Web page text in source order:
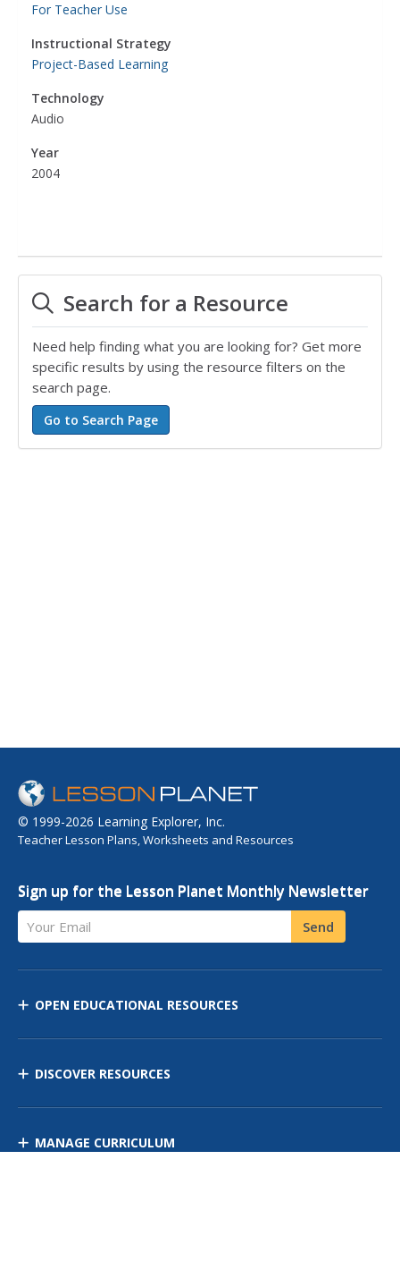
For Teacher Use
Instructional Strategy
Project-Based Learning
Technology
Audio
Year
2004
Search for a Resource
Need help finding what you are looking for? Get more
specific results by using the resource filters on the
search page.
© 1999-2026 Learning Explorer, Inc.
Teacher Lesson Plans, Worksheets and Resources
Sign up for the Lesson Planet Monthly Newsletter
Your Email Send
OPEN EDUCATIONAL RESOURCES
DISCOVER RESOURCES
MANAGE CURRICULUM